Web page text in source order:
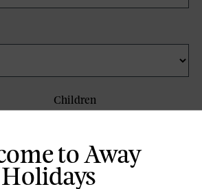
Children
to Away
Holidays